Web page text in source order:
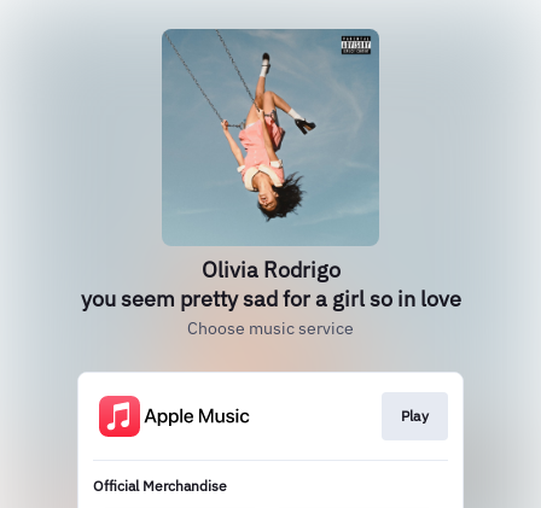
Olivia Rodrigo
you seem pretty sad for a girl so in love
Choose music service
Play
Official Merchandise